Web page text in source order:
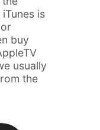
is
buy
usually
the